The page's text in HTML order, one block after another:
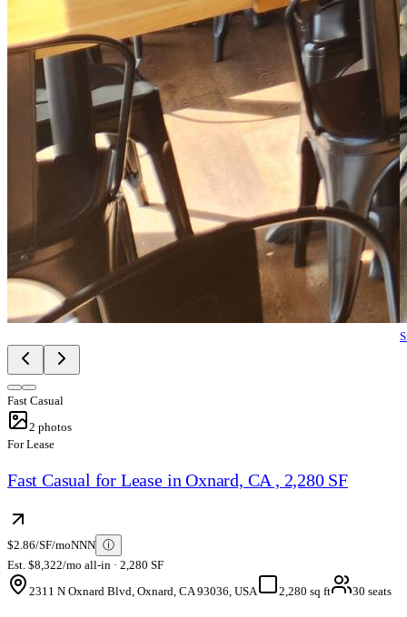
Fast Casual
2 photos
For Lease
Fast Casual for Lease in Oxnard, CA , 2,280 SF
$2.86/SF/moNNN ⓘ
Est. $8,322/mo all-in · 2,280 SF
2311 N Oxnard Blvd, Oxnard, CA 93036, USA
2,280 sq ft 30 seats